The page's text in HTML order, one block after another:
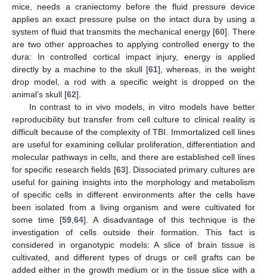
mice, needs a craniectomy before the fluid pressure device
applies an exact pressure pulse on the intact dura by using a
system of fluid that transmits the mechanical energy [60]. There
are two other approaches to applying controlled energy to the
dura: In controlled cortical impact injury, energy is applied
directly by a machine to the skull [61], whereas, in the weight
drop model, a rod with a specific weight is dropped on the
animal’s skull [62].
In contrast to in vivo models, in vitro models have better
reproducibility but transfer from cell culture to clinical reality is
difficult because of the complexity of TBI. Immortalized cell lines
are useful for examining cellular proliferation, differentiation and
molecular pathways in cells, and there are established cell lines
for specific research fields [63]. Dissociated primary cultures are
useful for gaining insights into the morphology and metabolism
of specific cells in different environments after the cells have
been isolated from a living organism and were cultivated for
some time [59,64]. A disadvantage of this technique is the
investigation of cells outside their formation. This fact is
considered in organotypic models: A slice of brain tissue is
cultivated, and different types of drugs or cell grafts can be
added either in the growth medium or in the tissue slice with a